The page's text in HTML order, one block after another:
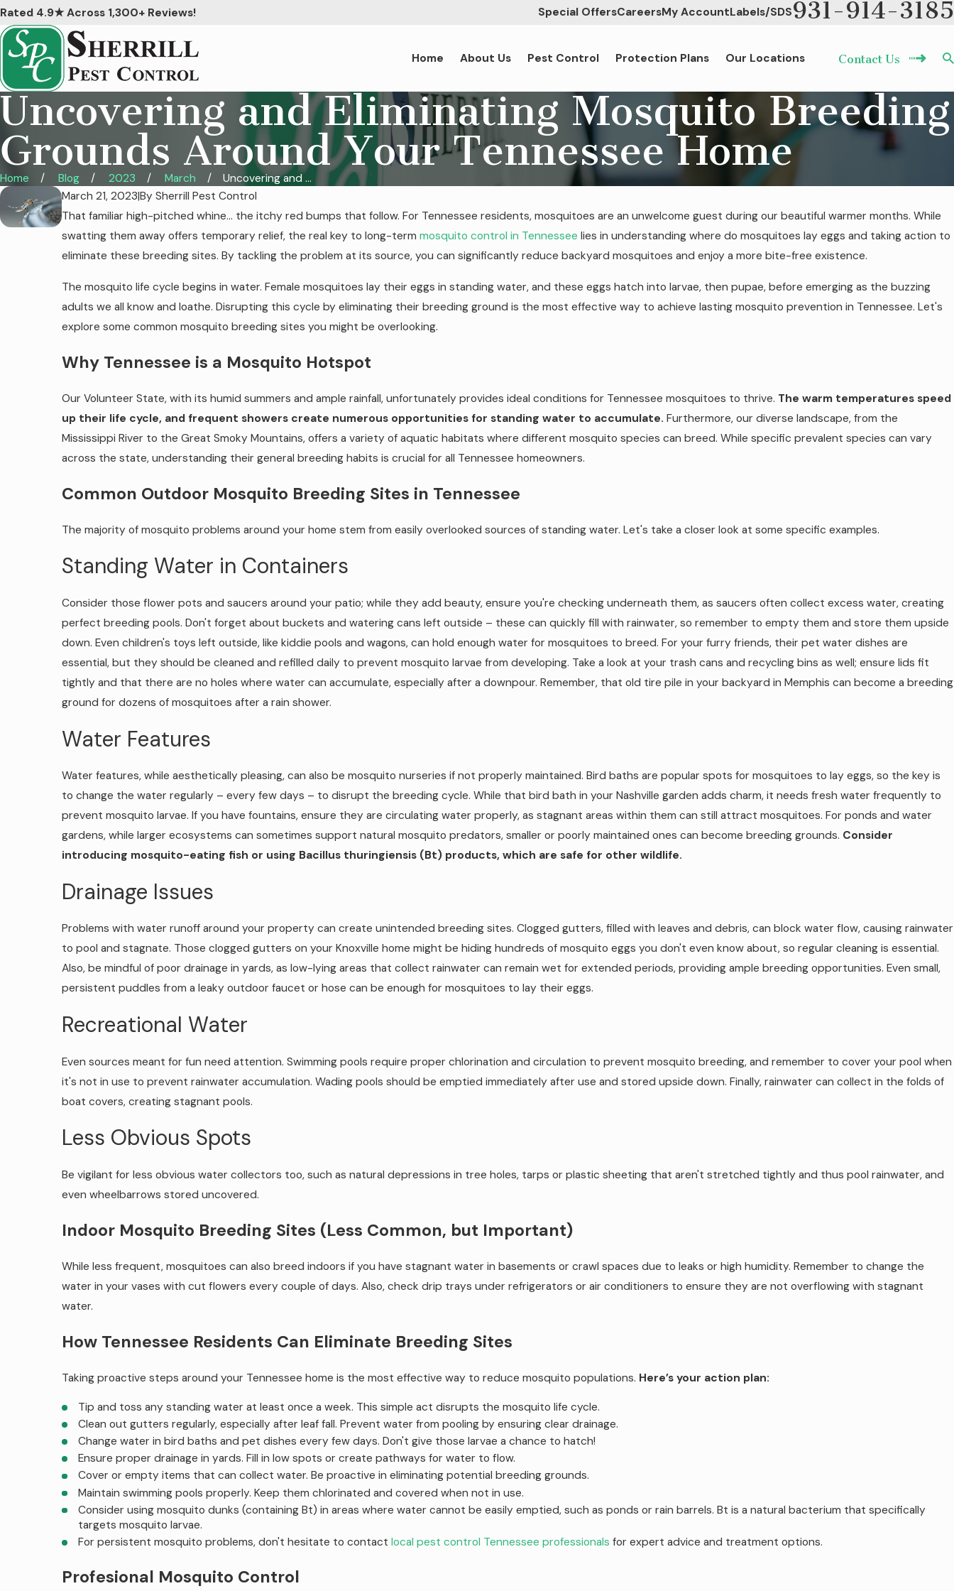
Rated 4.9★ Across 1,300+ Reviews! Special OffersCareersMy AccountLabels/SDS931-914-3185
Home About Us Pest Control Protection Plans Our Locations Contact Us
Uncovering and Eliminating Mosquito Breeding
Grounds Around Your Tennessee Home
Home Blog 2023 March
Uncovering and ...
March 21, 2023|By Sherrill Pest Control
That familiar high-pitched whine… the itchy red bumps that follow. For Tennessee residents, mosquitoes are an unwelcome guest during our beautiful warmer months. While
swatting them away offers temporary relief, the real key to long-term mosquito control in Tennessee lies in understanding where do mosquitoes lay eggs and taking action to
eliminate these breeding sites. By tackling the problem at its source, you can significantly reduce backyard mosquitoes and enjoy a more bite-free existence.
The mosquito life cycle begins in water. Female mosquitoes lay their eggs in standing water, and these eggs hatch into larvae, then pupae, before emerging as the buzzing
adults we all know and loathe. Disrupting this cycle by eliminating their breeding ground is the most effective way to achieve lasting mosquito prevention in Tennessee. Let's
explore some common mosquito breeding sites you might be overlooking.
Why Tennessee is a Mosquito Hotspot
Our Volunteer State, with its humid summers and ample rainfall, unfortunately provides ideal conditions for Tennessee mosquitoes to thrive. The warm temperatures speed
up their life cycle, and frequent showers create numerous opportunities for standing water to accumulate. Furthermore, our diverse landscape, from the
Mississippi River to the Great Smoky Mountains, offers a variety of aquatic habitats where different mosquito species can breed. While specific prevalent species can vary
across the state, understanding their general breeding habits is crucial for all Tennessee homeowners.
Common Outdoor Mosquito Breeding Sites in Tennessee
The majority of mosquito problems around your home stem from easily overlooked sources of standing water. Let's take a closer look at some specific examples.
Standing Water in Containers
Consider those flower pots and saucers around your patio; while they add beauty, ensure you're checking underneath them, as saucers often collect excess water, creating
perfect breeding pools. Don't forget about buckets and watering cans left outside – these can quickly fill with rainwater, so remember to empty them and store them upside
down. Even children's toys left outside, like kiddie pools and wagons, can hold enough water for mosquitoes to breed. For your furry friends, their pet water dishes are
essential, but they should be cleaned and refilled daily to prevent mosquito larvae from developing. Take a look at your trash cans and recycling bins as well; ensure lids fit
tightly and that there are no holes where water can accumulate, especially after a downpour. Remember, that old tire pile in your backyard in Memphis can become a breeding
ground for dozens of mosquitoes after a rain shower.
Water Features
Water features, while aesthetically pleasing, can also be mosquito nurseries if not properly maintained. Bird baths are popular spots for mosquitoes to lay eggs, so the key is
to change the water regularly – every few days – to disrupt the breeding cycle. While that bird bath in your Nashville garden adds charm, it needs fresh water frequently to
prevent mosquito larvae. If you have fountains, ensure they are circulating water properly, as stagnant areas within them can still attract mosquitoes. For ponds and water
gardens, while larger ecosystems can sometimes support natural mosquito predators, smaller or poorly maintained ones can become breeding grounds. Consider
introducing mosquito-eating fish or using Bacillus thuringiensis (Bt) products, which are safe for other wildlife.
Drainage Issues
Problems with water runoff around your property can create unintended breeding sites. Clogged gutters, filled with leaves and debris, can block water flow, causing rainwater
to pool and stagnate. Those clogged gutters on your Knoxville home might be hiding hundreds of mosquito eggs you don't even know about, so regular cleaning is essential.
Also, be mindful of poor drainage in yards, as low-lying areas that collect rainwater can remain wet for extended periods, providing ample breeding opportunities. Even small,
persistent puddles from a leaky outdoor faucet or hose can be enough for mosquitoes to lay their eggs.
Recreational Water
Even sources meant for fun need attention. Swimming pools require proper chlorination and circulation to prevent mosquito breeding, and remember to cover your pool when
it's not in use to prevent rainwater accumulation. Wading pools should be emptied immediately after use and stored upside down. Finally, rainwater can collect in the folds of
boat covers, creating stagnant pools.
Less Obvious Spots
Be vigilant for less obvious water collectors too, such as natural depressions in tree holes, tarps or plastic sheeting that aren't stretched tightly and thus pool rainwater, and
even wheelbarrows stored uncovered.
Indoor Mosquito Breeding Sites (Less Common, but Important)
While less frequent, mosquitoes can also breed indoors if you have stagnant water in basements or crawl spaces due to leaks or high humidity. Remember to change the
water in your vases with cut flowers every couple of days. Also, check drip trays under refrigerators or air conditioners to ensure they are not overflowing with stagnant
water.
How Tennessee Residents Can Eliminate Breeding Sites
Taking proactive steps around your Tennessee home is the most effective way to reduce mosquito populations. Here’s your action plan:
Tip and toss any standing water at least once a week. This simple act disrupts the mosquito life cycle.
Clean out gutters regularly, especially after leaf fall. Prevent water from pooling by ensuring clear drainage.
Change water in bird baths and pet dishes every few days. Don't give those larvae a chance to hatch!
Ensure proper drainage in yards. Fill in low spots or create pathways for water to flow.
Cover or empty items that can collect water. Be proactive in eliminating potential breeding grounds.
Maintain swimming pools properly. Keep them chlorinated and covered when not in use.
Consider using mosquito dunks (containing Bt) in areas where water cannot be easily emptied, such as ponds or rain barrels. Bt is a natural bacterium that specifically
targets mosquito larvae.
For persistent mosquito problems, don't hesitate to contactlocal pest control Tennessee professionals for expert advice and treatment options.
Profesional Mosquito Control